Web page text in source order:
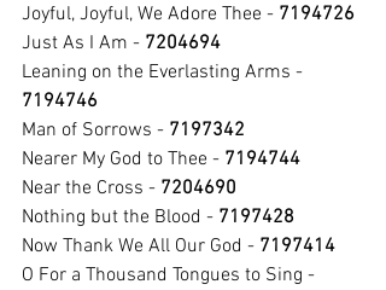
Joyful, Joyful, We Adore Thee - 7194726
Just As I Am - 7204694
Leaning on the Everlasting Arms -
7194746
Man of Sorrows - 7197342
Nearer My God to Thee - 7194744
Near the Cross - 7204690
Nothing but the Blood - 7197428
Now Thank We All Our God - 7197414
O For a Thousand Tongues to Sing -